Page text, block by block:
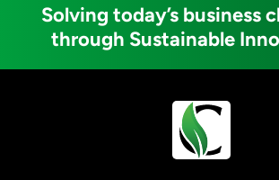
Solving today’s business
through Sustainable